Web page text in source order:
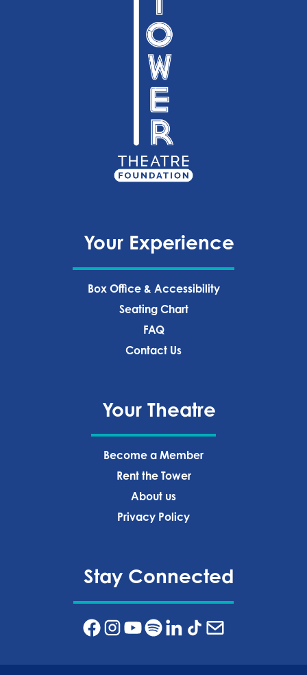
Your Experience
Box Office & Accessibility
Seating Chart
FAQ
Contact Us
Your Theatre
Become a Member
Rent the Tower
About us
Privacy Policy‍
Stay Connected